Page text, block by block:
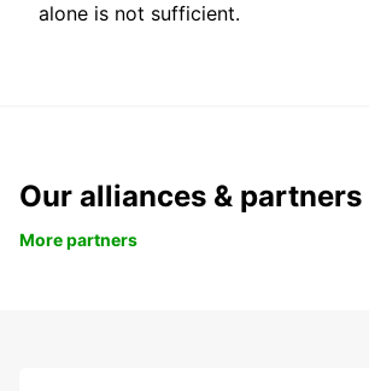
alone is not sufficient.
Our alliances & partners
More partners